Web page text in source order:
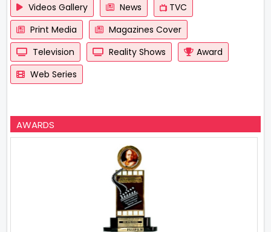
Videos Gallery
News
TVC
Print Media
Magazines Cover
Television
Reality Shows
Award
Web Series
AWARDS